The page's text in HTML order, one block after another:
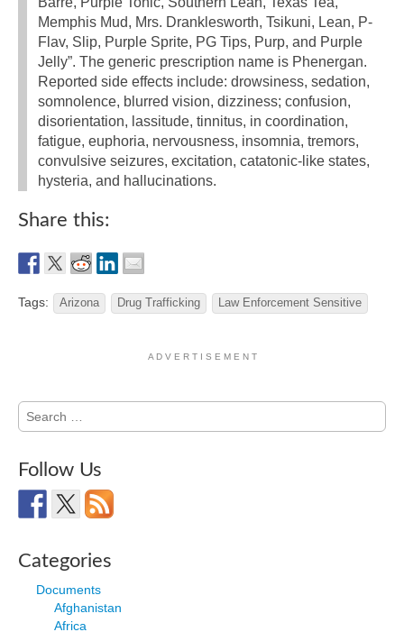
Memphis Mud, Mrs. Dranklesworth, Tsikuni, Lean, P-
Flav, Slip, Purple Sprite, PG Tips, Purp, and Purple
Jelly”. The generic prescription name is Phenergan.
Reported side effects include: drowsiness, sedation,
somnolence, blurred vision, dizziness; confusion,
disorientation, lassitude, tinnitus, in coordination,
fatigue, euphoria, nervousness, insomnia, tremors,
convulsive seizures, excitation, catatonic-like states,
hysteria, and hallucinations.
Share this:
Tags: Arizona Drug Trafficking Law Enforcement Sensitive
A D V E R T I S E M E N T
Search
for:
Follow Us
Categories
Documents
Afghanistan
Africa